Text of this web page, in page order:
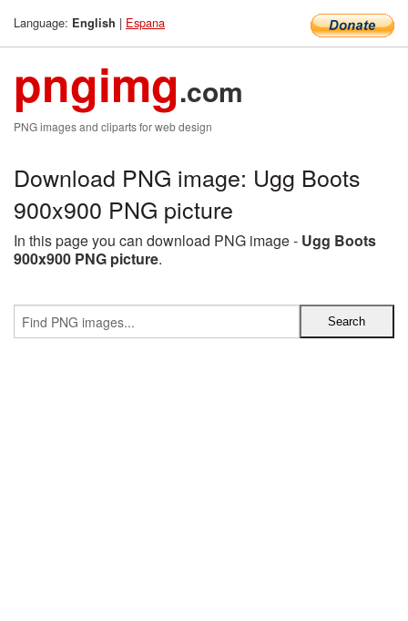
Language: English | Espana
pngimg.com
PNG images and cliparts for web design
Download PNG image: Ugg Boots
900x900 PNG picture
In this page you can download PNG image - Ugg Boots
900x900 PNG picture.